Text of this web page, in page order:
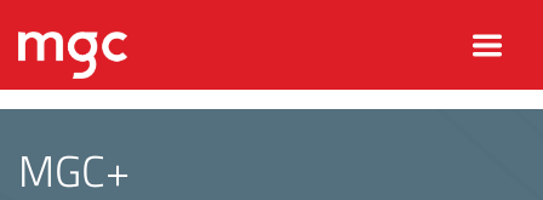
MGC+